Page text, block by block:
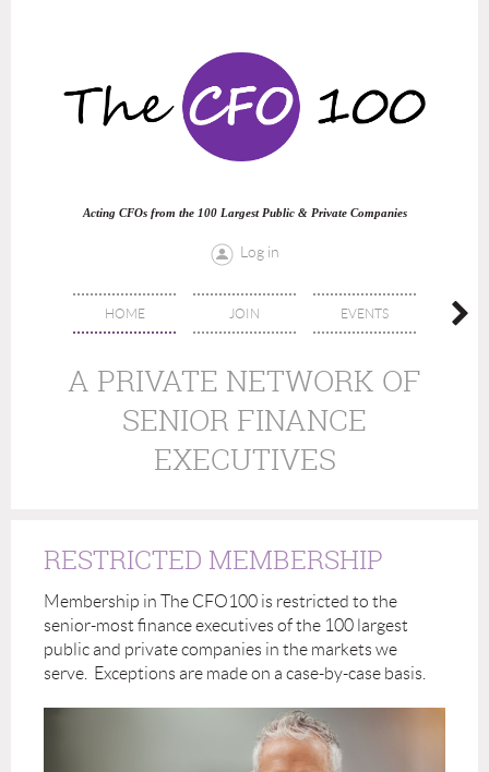
Acting CFOs from the 100 Largest Public & Private Companies
Log in
HOME JOIN EVENTS
A PRIVATE NETWORK OF
SENIOR FINANCE
EXECUTIVES
RESTRICTED MEMBERSHIP
Membership in The CFO100 is restricted to the
senior-most finance executives of the 100 largest
public and private companies in the markets we
serve. Exceptions are made on a case-by-case basis.